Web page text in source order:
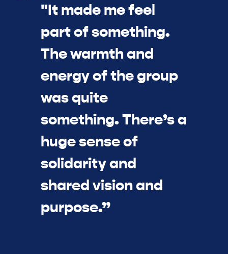
"It made me feel
part of something.
The warmth and
energy of the group
was quite
something. There’s a
huge sense of
solidarity and
shared vision and
purpose.”